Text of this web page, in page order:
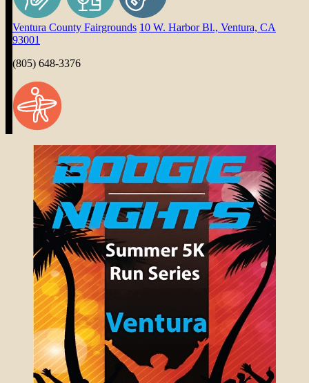
Ventura County Fairgrounds 10 W. Harbor Bl., Ventura, CA
93001
(805) 648-3376